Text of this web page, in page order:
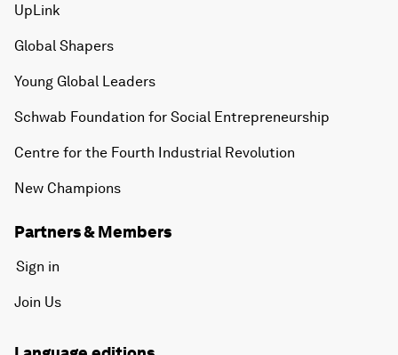
UpLink
Global Shapers
Young Global Leaders
Schwab Foundation for Social Entrepreneurship
Centre for the Fourth Industrial Revolution
New Champions
Partners & Members
Sign in
Join Us